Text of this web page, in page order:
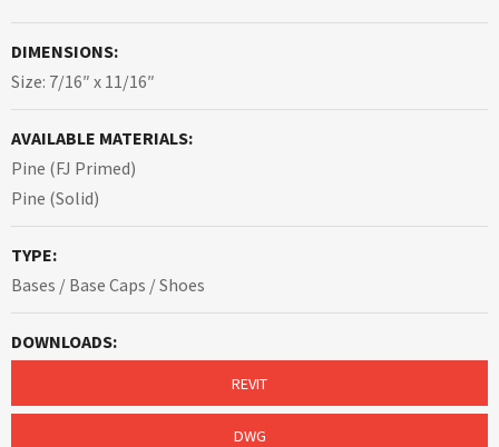
DIMENSIONS:
Size: 7/16″ x 11/16″
AVAILABLE MATERIALS:
Pine (FJ Primed)
Pine (Solid)
TYPE:
Bases / Base Caps / Shoes
DOWNLOADS:
REVIT
DWG